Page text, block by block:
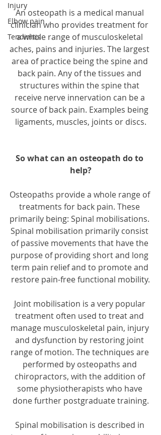
Injury
Elbow pain
Tendinitis
An osteopath is a medical manual
clinician who provides treatment for
a whole range of musculoskeletal
aches, pains and injuries. The largest
area of practice being the spine and
back pain. Any of the tissues and
structures within the spine that
receive nerve innervation can be a
source of back pain. Examples being
ligaments, muscles, joints or discs.
So what can an osteopath do to
help?
Osteopaths provide a whole range of
treatments for back pain. These
primarily being: Spinal mobilisations.
Spinal mobilisation primarily consist
of passive movements that have the
purpose of providing short and long
term pain relief and to promote and
restore pain-free functional mobility.
Joint mobilisation is a very popular
treatment often used to treat and
manage musculoskeletal pain, injury
and dysfunction by restoring joint
range of motion. The techniques are
performed by osteopaths and
chiropractors, with the addition of
some physiotherapists who have
done further postgraduate training.
Spinal mobilisation is described in